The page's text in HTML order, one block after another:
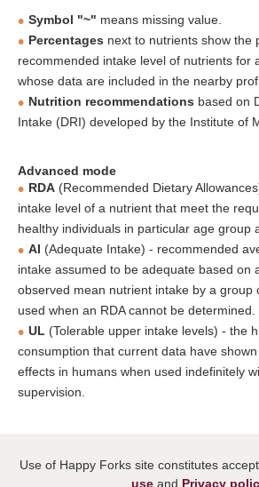
Symbol "~" means missing value.
Percentages next to nutrients show the
recommended intake level of nutrients for
whose data are included in the nearby
Nutrition recommendations based on
Intake (DRI) developed by the Institute of
Advanced mode
RDA (Recommended Dietary
intake level of a nutrient that meet the
healthy individuals in particular age group
AI (Adequate Intake) - recommended
intake assumed to be adequate based on
observed mean nutrient intake by a group
used when an RDA cannot be determined.
UL (Tolerable upper intake levels) - the
consumption that current data have
effects in humans when used indefinitely
supervision.
Use of Happy Forks site constitutes
useand Privacy